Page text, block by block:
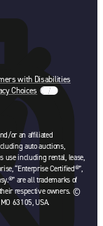
with Disabilities
Choices
or an affiliated
auto auctions,
use including rental, lease,
“Enterprise Certified®”,
are all trademarks of
respective owners. ©
63105, USA.